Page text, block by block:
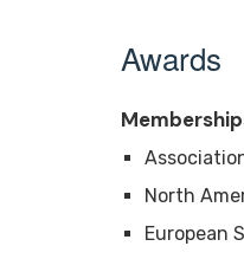
Awards
North
European